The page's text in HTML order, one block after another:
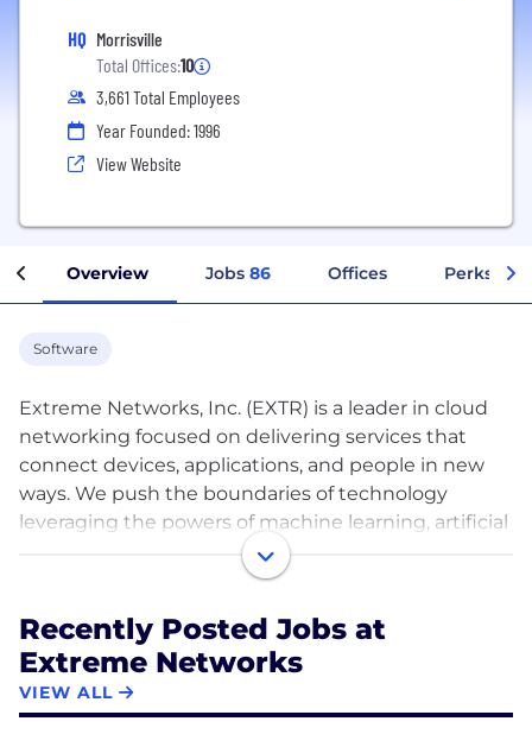
HQ Morrisville
Total Offices:10
3,661 Total Employees
Year Founded: 1996
View Website
Overview Jobs 86 Offices Perks +
Software
Extreme Networks, Inc. (EXTR) is a leader in cloud
networking focused on delivering services that
connect devices, applications, and people in new
ways. We push the boundaries of technology
leveraging the powers of machine learning, artificial
intelligence, analytics, and automation. Over 50,000
customers globally trust our end-to-end, cloud-
rated services and support to accelerate their digital
transformation efforts and deliver progress like
never before. For more information, visit Extreme's
website or follow us on Twitter, LinkedIn, and
Recently Posted Jobs at
Extreme Networks
VIEW ALL